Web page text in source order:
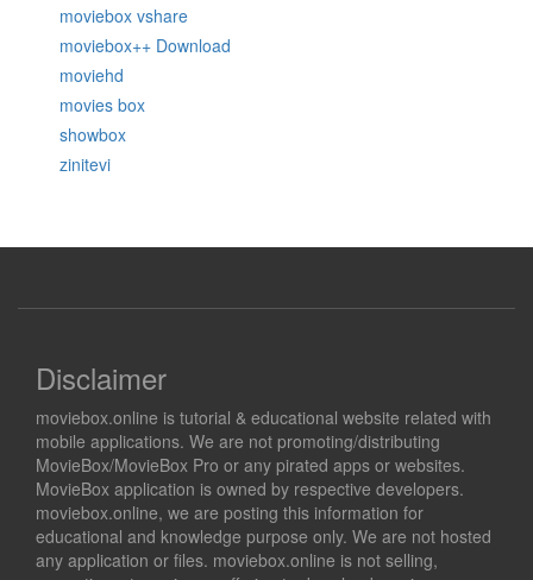
moviebox vshare
moviebox++ Download
moviehd
movies box
showbox
zinitevi
Disclaimer
moviebox.online is tutorial & educational website related with
mobile applications. We are not promoting/distributing
MovieBox/MovieBox Pro or any pirated apps or websites.
MovieBox application is owned by respective developers.
moviebox.online, we are posting this information for
educational and knowledge purpose only. We are not hosted
any application or files. moviebox.online is not selling,